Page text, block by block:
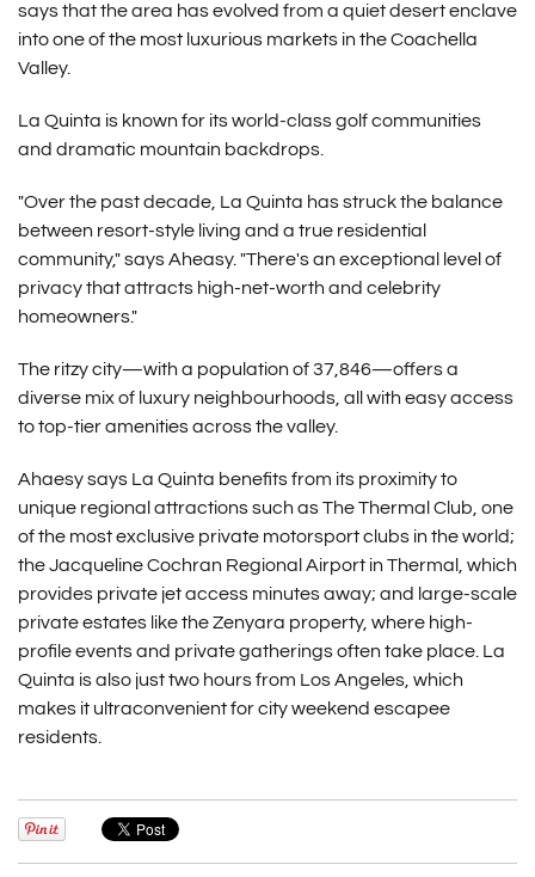
says that the area has evolved from a quiet desert enclave
into one of the most luxurious markets in the Coachella
Valley.
La Quinta is known for its world-class golf communities
and dramatic mountain backdrops.
"Over the past decade, La Quinta has struck the balance
between resort-style living and a true residential
community," says Aheasy. "There's an exceptional level of
privacy that attracts high-net-worth and celebrity
homeowners."
The ritzy city—with a population of 37,846—offers a
diverse mix of luxury neighbourhoods, all with easy access
to top-tier amenities across the valley.
Ahaesy says La Quinta benefits from its proximity to
unique regional attractions such as The Thermal Club, one
of the most exclusive private motorsport clubs in the world;
the Jacqueline Cochran Regional Airport in Thermal, which
provides private jet access minutes away; and large-scale
private estates like the Zenyara property, where high-
profile events and private gatherings often take place. La
Quinta is also just two hours from Los Angeles, which
makes it ultraconvenient for city weekend escapee
residents.